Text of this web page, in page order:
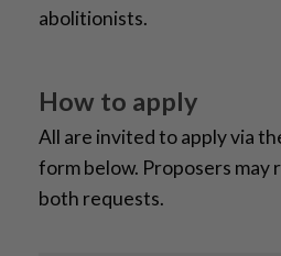
abolitionists.
How to apply
All are invited toapplyvia
formbelow. Proposers may
both requests.